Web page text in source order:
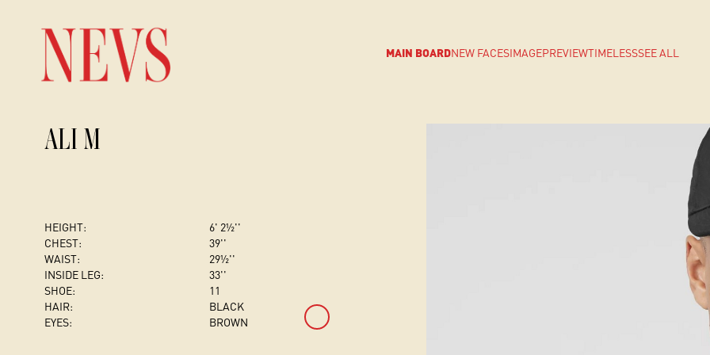
MAIN BOARDNEW FACESIMAGEPREVIEWTIMELESSSEE ALL
ALI M
HEIGHT:
6' 2½''
CHEST:
39''
WAIST:
29½''
INSIDE LEG:
33''
SHOE:
11
HAIR:
BLACK
EYES:
BROWN